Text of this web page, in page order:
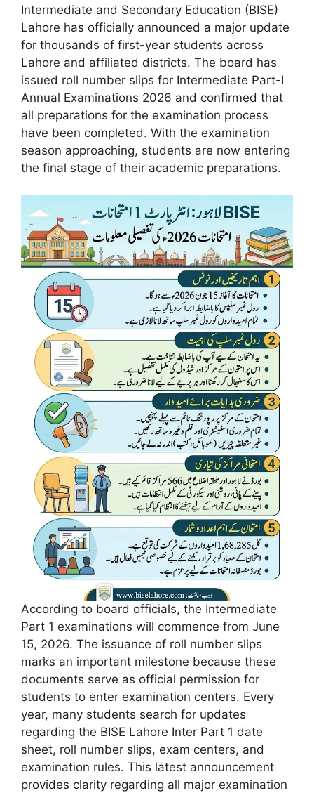
Intermediate and Secondary Education (BISE)
Lahore has officially announced a major update
for thousands of first-year students across
Lahore and affiliated districts. The board has
issued roll number slips for Intermediate Part-I
Annual Examinations 2026 and confirmed that
all preparations for the examination process
have been completed. With the examination
season approaching, students are now entering
the final stage of their academic preparations.
According to board officials, the Intermediate
Part 1 examinations will commence from June
15, 2026. The issuance of roll number slips
marks an important milestone because these
documents serve as official permission for
students to enter examination centers. Every
year, many students search for updates
regarding the BISE Lahore Inter Part 1 date
sheet, roll number slips, exam centers, and
examination rules. This latest announcement
provides clarity regarding all major examination